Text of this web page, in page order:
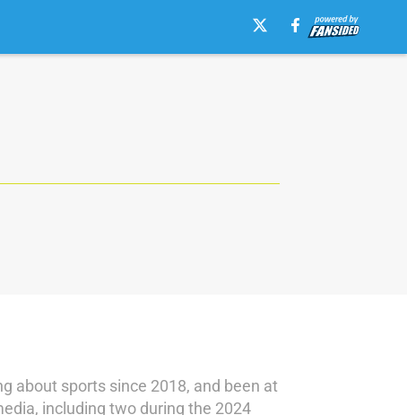
about sports since 2018, and been at
including two during the 2024